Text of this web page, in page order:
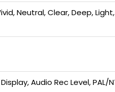
Neutral, Clear, Deep,
Audio Rec Level,